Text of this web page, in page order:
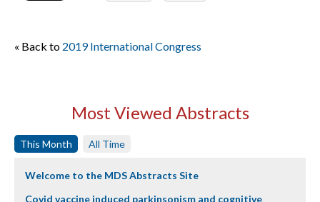
« Back to 2019 International Congress
Most Viewed Abstracts
This Month All Time
Welcome to the MDS Abstracts Site
Covid vaccine induced parkinsonism and cognitive